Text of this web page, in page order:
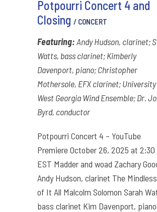
Potpourri Concert 4 and
Closing / CONCERT
Featuring:Andy Hudson, clarinet;
Watts, bass clarinet; Kimberly
Davenport, piano; Christopher
Mothersole, EFX clarinet;
West Georgia Wind Ensemble; Dr.
Byrd, conductor
Potpourri Concert 4 – YouTube
Premiere October 26, 2025 at 2:30
EST Madder and woad Zachary
Andy Hudson, clarinet The
of It All Malcolm Solomon Sarah
bass clarinet Kim Davenport, piano